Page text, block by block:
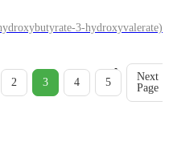
3-hydroxyvalerate)
2 3 4 5
Next
Page